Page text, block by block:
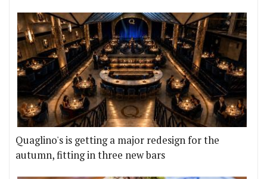
Quaglino's is getting a major redesign for the
autumn, fitting in three new bars